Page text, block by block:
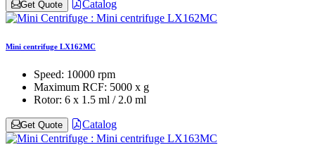
Get Quote Catalog
Mini centrifuge LX162MC
Speed: 10000 rpm
Maximum RCF: 5000 x g
Rotor: 6 x 1.5 ml / 2.0 ml
Get Quote Catalog